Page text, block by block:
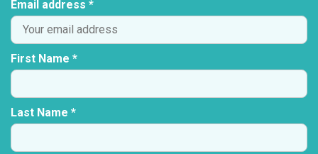
Email address *
First Name *
Last Name *